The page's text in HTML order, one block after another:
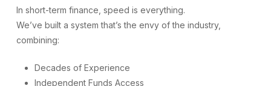
In short-term finance, speed is everything.
We’ve built a system that’s the envy of the industry,
combining:
Decades of Experience
Independent Funds Access